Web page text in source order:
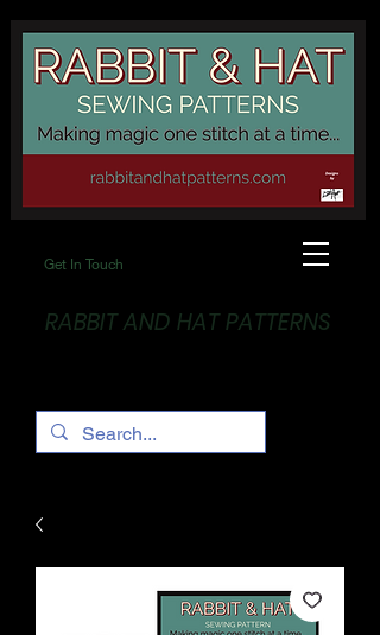
Get In Touch
RABBIT AND HAT PATTERNS